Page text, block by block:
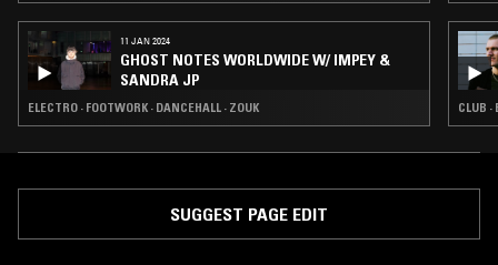
11 JAN 2024
GHOST NOTES WORLDWIDE W/ IMPEY &
SANDRA JP
ELECTRO · FOOTWORK · DANCEHALL · ZOUK CLUB
SUGGEST PAGE EDIT